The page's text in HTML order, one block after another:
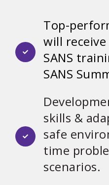
Top-
will receive
SANS
SANS
skills &
safe
time
scenarios.